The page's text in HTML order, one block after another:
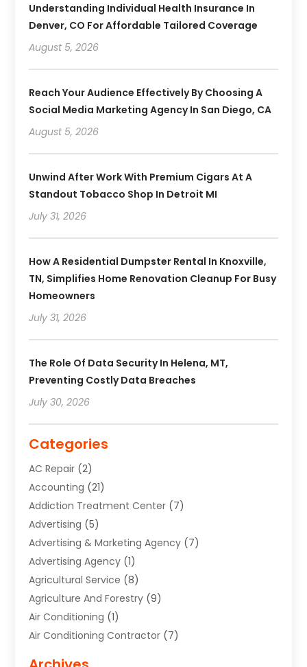
Understanding Individual Health Insurance In
Denver, CO For Affordable Tailored Coverage
August 5, 2026
Reach Your Audience Effectively By Choosing A
Social Media Marketing Agency In San Diego, CA
August 5, 2026
Unwind After Work With Premium Cigars At A
Standout Tobacco Shop In Detroit MI
July 31, 2026
How A Residential Dumpster Rental In Knoxville,
TN, Simplifies Home Renovation Cleanup For Busy
Homeowners
July 31, 2026
The Role Of Data Security In Helena, MT,
Preventing Costly Data Breaches
July 30, 2026
Categories
AC Repair (2)
Accounting (21)
Addiction Treatment Center (7)
Advertising (5)
Advertising & Marketing Agency (7)
Advertising Agency (1)
Agricultural Service (8)
Agriculture And Forestry (9)
Air Conditioning (1)
Air Conditioning Contractor (7)